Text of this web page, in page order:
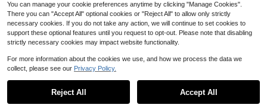
By clicking "Customize", you agree to these Terms and Conditions.
You can manage your cookie preferences anytime by clicking "Manage Cookies".
There you can "Accept All" optional cookies or "Reject All" to allow only strictly
necessary cookies. If you do not take any action, we will continue to set cookies to
support these optional features until you request to opt-out. Please note that disabling
strictly necessary cookies may impact website functionality.
For more information about the cookies we use, and how we process the data we
collect, please see our Privacy Policy.
Reject All Accept All